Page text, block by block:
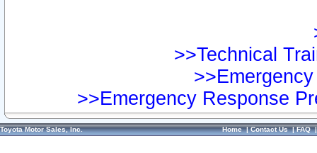
>>Technical
>>Emergency Response
Toyota Motor Sales, Inc. Home|Contact Us|FAQ